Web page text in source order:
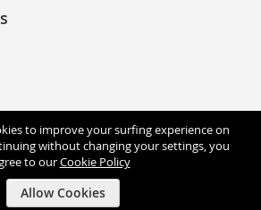
to improve your surfing experience on
without changing your settings, you
to ourCookie Policy
Allow Cookies